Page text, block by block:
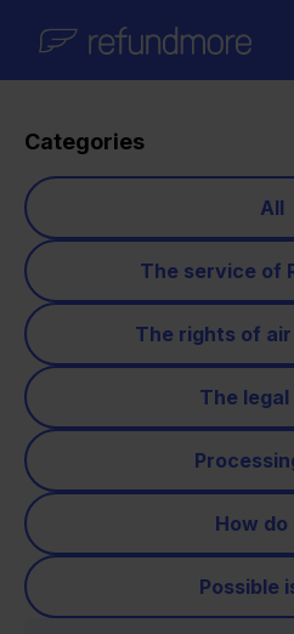
Skip to content
Categories
All
The service of
The rights of
The legal
How do
Possible